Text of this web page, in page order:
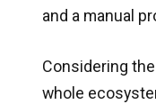
and a manual
Considering
whole